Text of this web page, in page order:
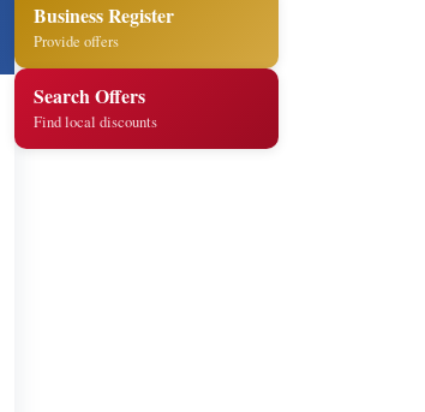
Business Register
Provide offers
Search Offers
Find local discounts